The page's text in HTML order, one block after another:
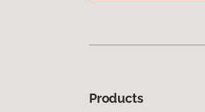
Products